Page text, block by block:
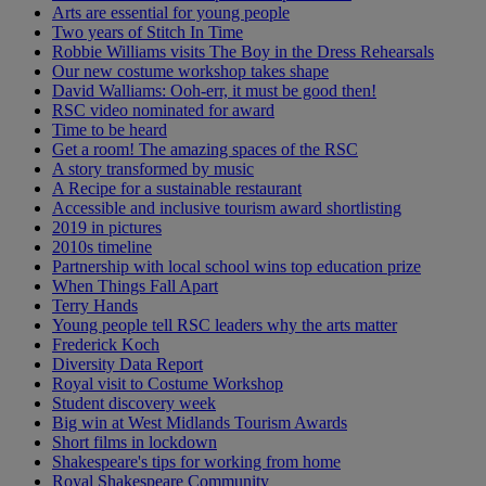
Arts are essential for young people
Two years of Stitch In Time
Robbie Williams visits The Boy in the Dress Rehearsals
Our new costume workshop takes shape
David Walliams: Ooh-err, it must be good then!
RSC video nominated for award
Time to be heard
Get a room! The amazing spaces of the RSC
A story transformed by music
A Recipe for a sustainable restaurant
Accessible and inclusive tourism award shortlisting
2019 in pictures
2010s timeline
Partnership with local school wins top education prize
When Things Fall Apart
Terry Hands
Young people tell RSC leaders why the arts matter
Frederick Koch
Diversity Data Report
Royal visit to Costume Workshop
Student discovery week
Big win at West Midlands Tourism Awards
Short films in lockdown
Shakespeare's tips for working from home
Royal Shakespeare Community